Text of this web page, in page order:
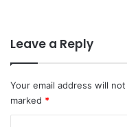
Leave a Reply
Your email address will
marked *